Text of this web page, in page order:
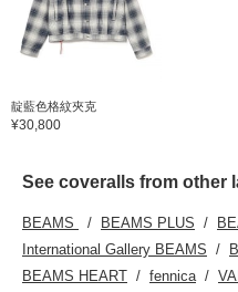
靛藍色格紋夾克
¥30,800
See coveralls from other
BEAMS BEAMS PLUS
International Gallery BEAMS
BEAMS HEART
fennica